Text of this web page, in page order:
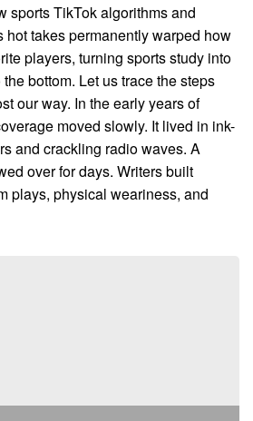
sports TikTok algorithms and
hot takes permanently warped how
players, turning sports study into
bottom. Let us trace the steps
our way. In the early years of
moved slowly. It lived in ink-
and crackling radio waves. A
over for days. Writers built
plays, physical weariness, and